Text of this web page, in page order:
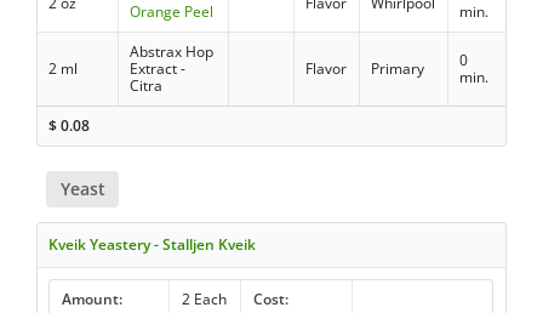
Orange Peel
min.
2 ml
Abstrax Hop
Extract -
Citra
Flavor Primary
0
min.
$0.08
Yeast
Kveik Yeastery - Stalljen Kveik
Amount: 2 Each
Cost: